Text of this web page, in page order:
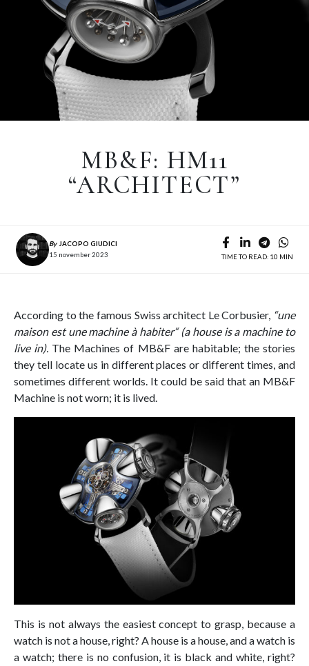
MB&F: HM11
“ARCHITECT”
By JACOPO GIUDICI
15 november 2023
TIME TO READ: 10 MIN
According to the famous Swiss architect Le Corbusier, “une
maison est une machine à habiter“ (a house is a machine to
live in). The Machines of MB&F are habitable; the stories
they tell locate us in different places or different times, and
sometimes different worlds. It could be said that an MB&F
Machine is not worn; it is lived.
This is not always the easiest concept to grasp, because a
watch is not a house, right? A house is a house, and a watch is
a watch; there is no confusion, it is black and white, right?